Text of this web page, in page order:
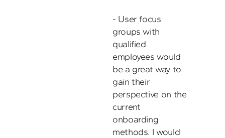
- User focus
groups with
qualified
employees would
be a great way to
gain their
perspective on the
current
onboarding
methods. I would